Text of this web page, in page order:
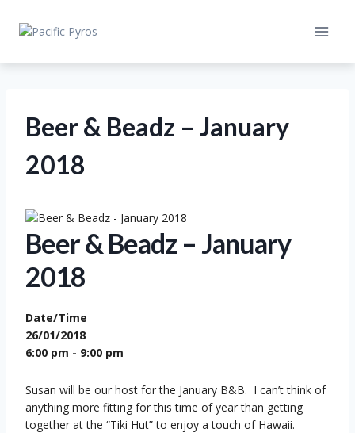
Beer & Beadz – January
2018
Beer & Beadz – January
2018
Date/Time
26/01/2018
6:00 pm - 9:00 pm
Susan will be our host for the January B&B. I can’t think of
anything more fitting for this time of year than getting
together at the “Tiki Hut” to enjoy a touch of Hawaii.